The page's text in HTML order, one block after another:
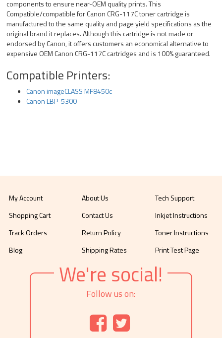
components to ensure near-OEM quality prints. This
Compatible/compatible for Canon CRG-117C toner cartridge is
manufactured to the same quality and page yield specifications as the
original brand it replaces. Although this cartridge is not made or
endorsed by Canon, it offers customers an economical alternative to
expensive OEM Canon CRG-117C cartridges and is 100% guaranteed.
Compatible Printers:
Canon imageCLASS MF8450c
Canon LBP-5300
My Account
Shopping Cart
Track Orders
Blog
About Us
Contact Us
Return Policy
Shipping Rates
Tech Support
Inkjet Instructions
Toner Instructions
Print Test Page
We're social!
Follow us on: